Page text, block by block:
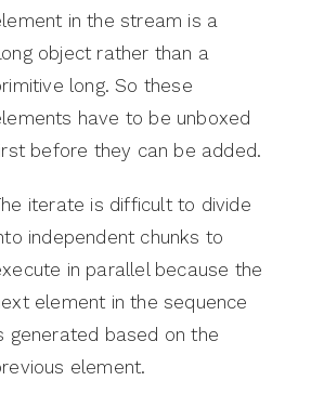
in the stream is a
object rather than a
long. So these
have to be unboxed
before they can be added.
iterate is difficult to divide
independent chunks to
in parallel because the
element in the sequence
generated based on the
element.